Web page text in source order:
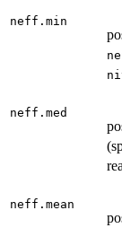
neff.min
neff.med
neff.mean